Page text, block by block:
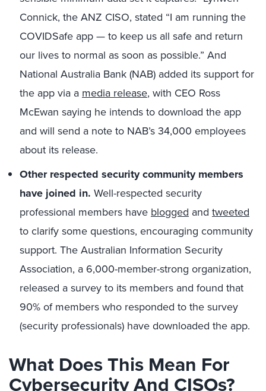
Connick, the ANZ CISO, stated “I am running the
COVIDSafe app — to keep us all safe and return
our lives to normal as soon as possible.” And
National Australia Bank (NAB) added its support for
the app via a media release, with CEO Ross
McEwan saying he intends to download the app
and will send a note to NAB’s 34,000 employees
about its release.
Other respected security community members
have joined in. Well-respected security
professional members have blogged and tweeted
to clarify some questions, encouraging community
support. The Australian Information Security
Association, a 6,000-member-strong organization,
released a survey to its members and found that
90% of members who responded to the survey
(security professionals) have downloaded the app.
What Does This Mean For
Cybersecurity And CISOs?